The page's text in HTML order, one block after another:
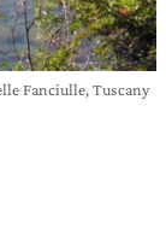
Fanciulle, Tuscany